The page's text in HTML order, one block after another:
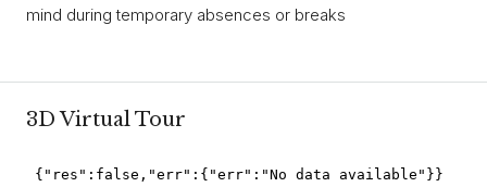
mind during temporary absences or breaks
3D Virtual Tour